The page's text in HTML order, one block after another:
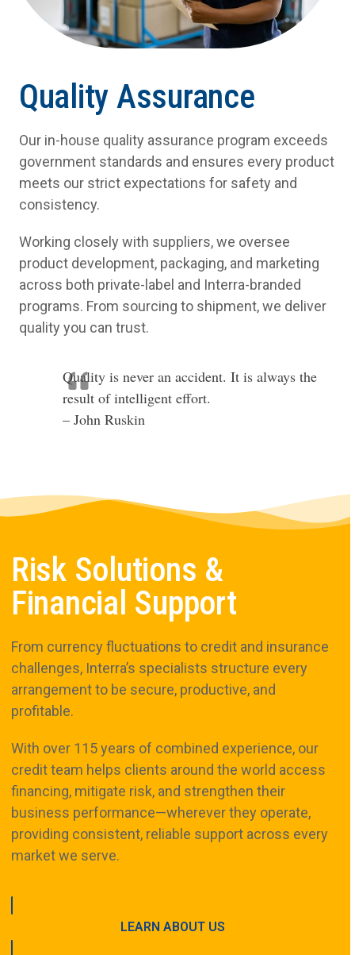
Quality Assurance
Our in-house quality assurance program exceeds
government standards and ensures every product
meets our strict expectations for safety and
consistency.
Working closely with suppliers, we oversee
product development, packaging, and marketing
across both private-label and Interra-branded
programs. From sourcing to shipment, we deliver
quality you can trust.
Quality is never an accident. It is always the
result of intelligent effort.
– John Ruskin
Risk Solutions &
Financial Support
From currency fluctuations to credit and insurance
challenges, Interra’s specialists structure every
arrangement to be secure, productive, and
profitable.
With over 115 years of combined experience, our
credit team helps clients around the world access
financing, mitigate risk, and strengthen their
business performance—wherever they operate,
providing consistent, reliable support across every
market we serve.
LEARN ABOUT US